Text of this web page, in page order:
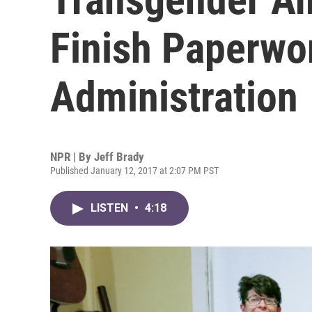
Finish
Administration
NPR | By Jeff Brady
Published January 12, 2017 at 2:07 PM PST
LISTEN • 4:18